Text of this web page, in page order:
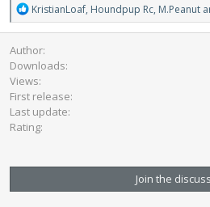
R
e
a
c
t
i
o
n
s
KristianLoaf, Houndpup Rc, M.Peanut
Author
Downloads
Views
First release
Last update
Rating
Join the